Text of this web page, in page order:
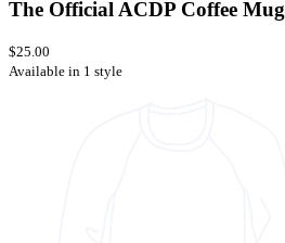
The Official ACDP Coffee Mug
$25.00
Available in 1 style